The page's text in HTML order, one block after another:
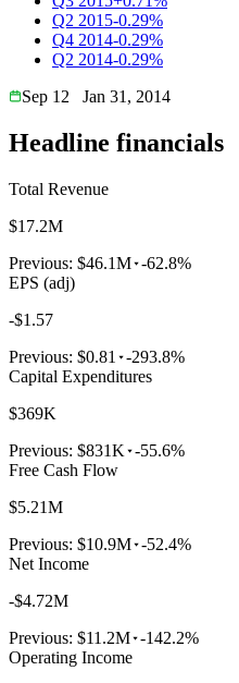
Q2 2015-0.29%
Q4 2014-0.29%
Q2 2014-0.29%
Sep 12
Jan 31, 2014
Headline financials
Total Revenue
$17.2M
Previous: $46.1M -62.8%
EPS (adj)
-$1.57
Previous: $0.81
-293.8%
Capital Expenditures
$369K
Previous: $831K -55.6%
Free Cash Flow
$5.21M
Previous: $10.9M -52.4%
Net Income
-$4.72M
Previous: $11.2M -142.2%
Operating Income